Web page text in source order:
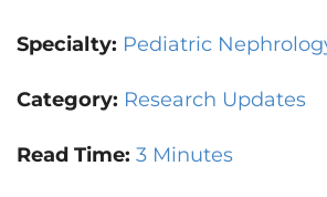
EVENTS
Specialty: Pediatric
Category: Research Updates
Read Time: 3 Minutes